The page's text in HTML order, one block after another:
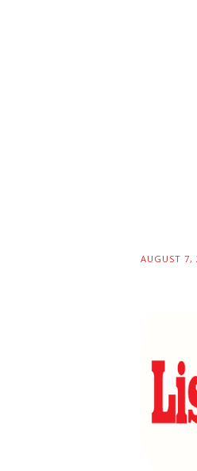
AUGUST 7,